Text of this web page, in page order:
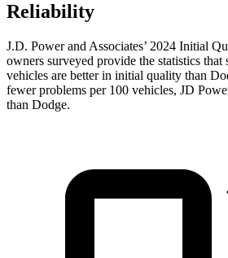
Reliability
J.D. Power and Associates’ 2024 Initial
owners surveyed provide the statistics that
vehicles are better in initial quality than
fewer problems per 100 vehicles, JD
than Dodge.